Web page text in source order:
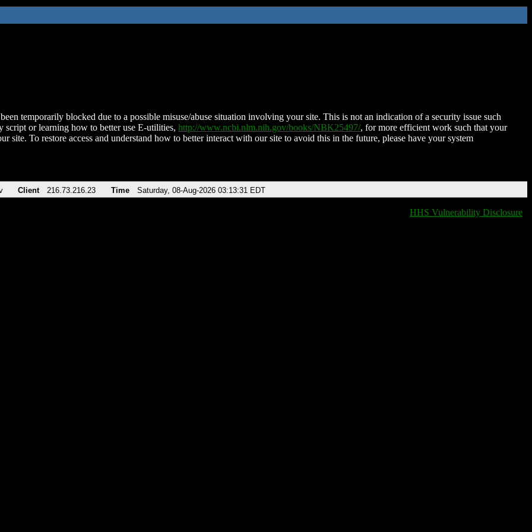
temporarily blocked due to a possible misuse/abuse situation involving your site. This is not an indication of a security issue such
script or learning how to better use E-utilities, http://www.ncbi.nlm.nih.gov/books/NBK25497/, for more efficient work such that your
site. To restore access and understand how to better interact with our site to avoid this in the future, please have your system
Client 216.73.216.23 Time Saturday, 08-Aug-2026 03:13:31 EDT
HHS Vulnerability Disclosure